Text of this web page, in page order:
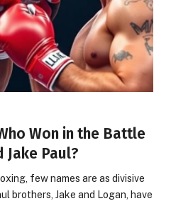
Won in the Battle
Jake Paul?
few names are as divisive
brothers, Jake and Logan, have